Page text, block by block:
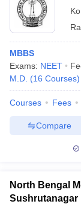
MBBS
Exams: NEET
M.D. (16 Courses)
Courses Fees
Compare
North Bengal
Sushrutanagar